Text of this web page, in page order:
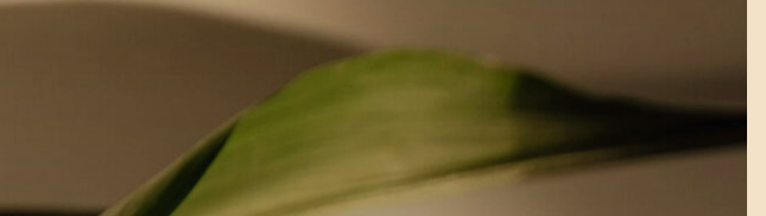
Transformation
Your smile design dentist will execute your
treatment in the most efficient sequence.
This might involve an initial health foundation,
alignment, and finally, the aesthetic
enhancements that bring your new smile to